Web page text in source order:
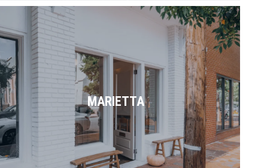
MARIETTA
With its historic downtown, numerous
attractions & proximity to plenty of parks
& trails, Marietta is a great place to call
home.
Read More